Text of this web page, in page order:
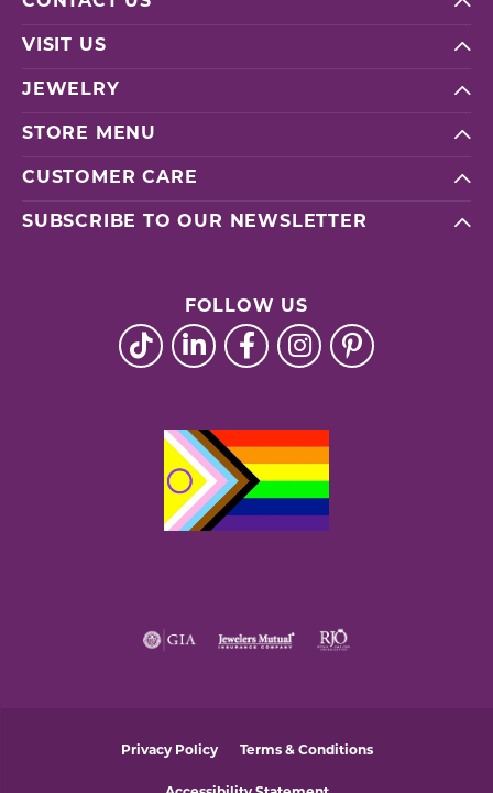
VISIT US
JEWELRY
STORE MENU
CUSTOMER CARE
SUBSCRIBE TO OUR NEWSLETTER
FOLLOW US
Privacy Policy Terms & Conditions